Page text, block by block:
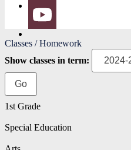
Instagram
Classes / Homework
Show classes in term:
1st Grade
Special Education